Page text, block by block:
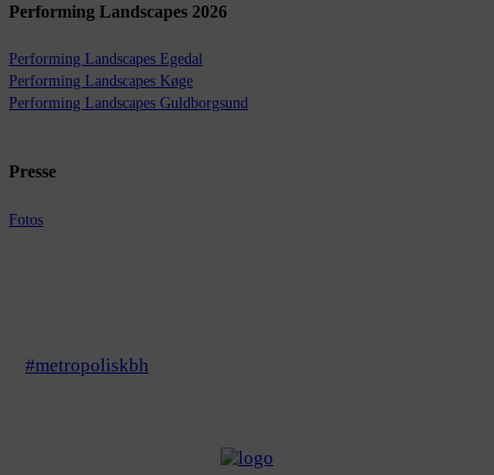
Performing Landscapes 2026
Performing Landscapes Egedal
Performing Landscapes Køge
Performing Landscapes Guldborgsund
Presse
Fotos
#metropoliskbh